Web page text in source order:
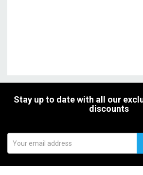
Stay up to date with all our
discounts